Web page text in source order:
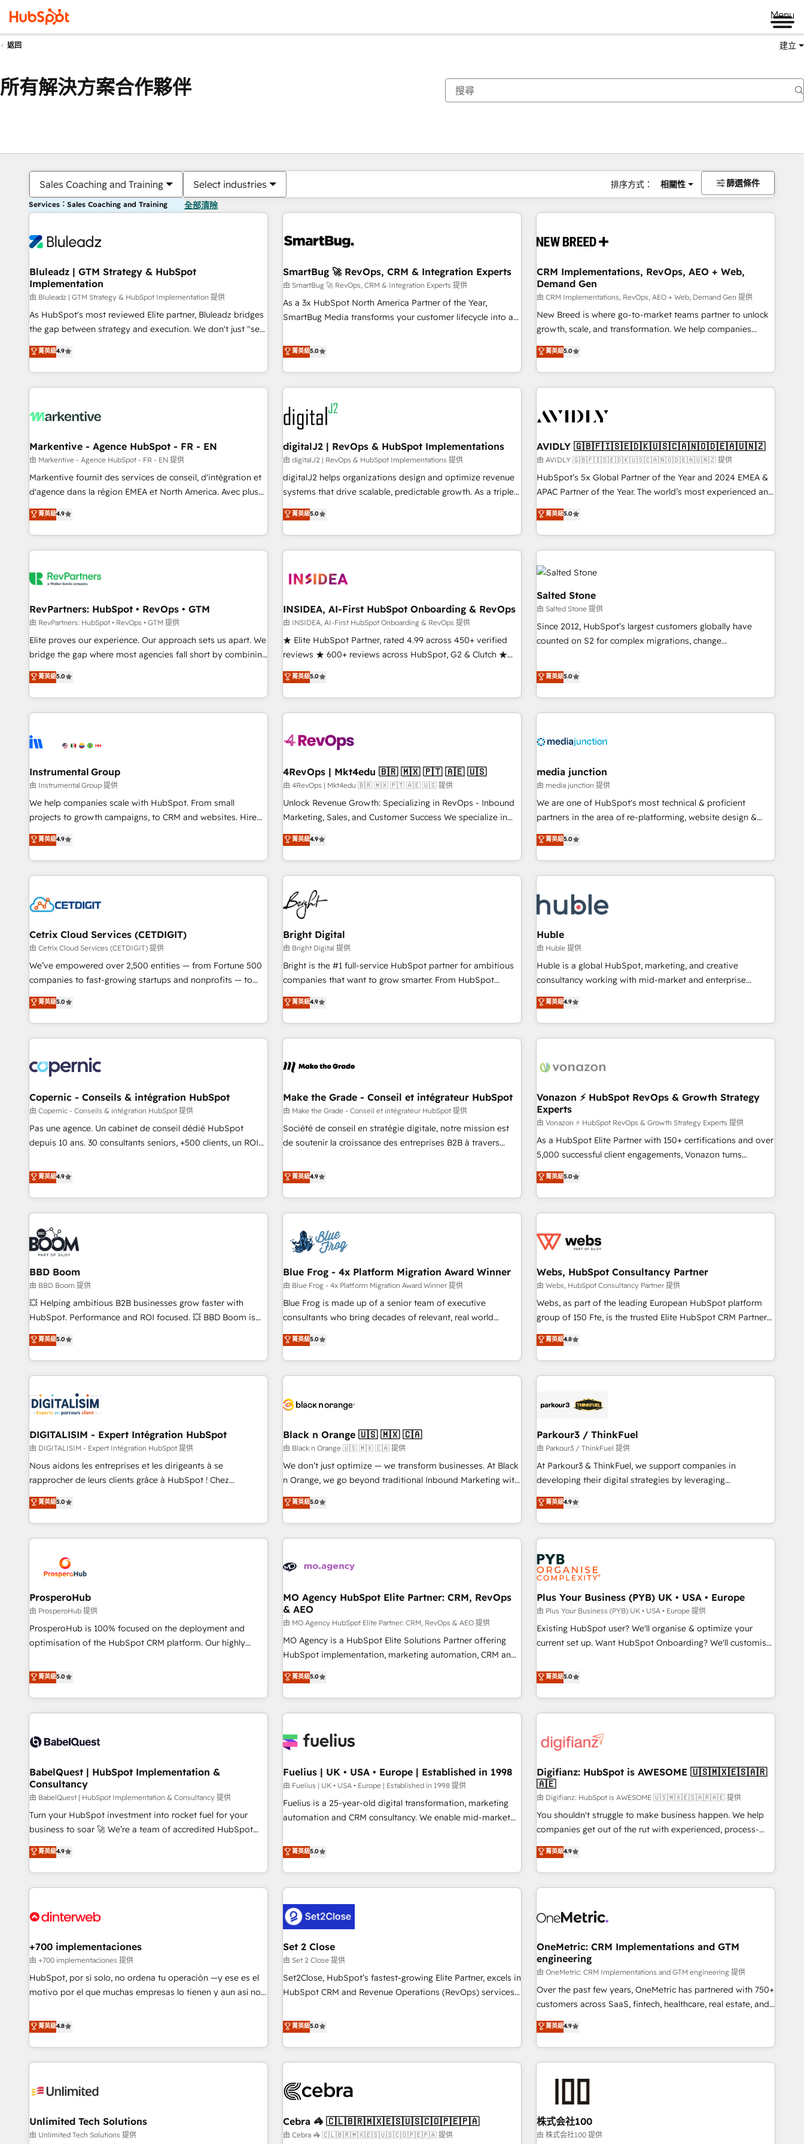
Menu
返回 建立
所有解決方案合作夥伴
Sales Coaching and Training Select industries 排序方式： 相關性 篩選條件
Services：Sales Coaching and Training 全部清除
Bluleadz | GTM Strategy & HubSpot
Implementation
由 Bluleadz | GTM Strategy & HubSpot Implementation 提供
As HubSpot's most reviewed Elite partner, Bluleadz bridges
the gap between strategy and execution. We don't just "set
up tools" — we install the GTM Operating System (GTM OS)
to align your leadership and engineer a portal that drives
predictable revenue velocity. 🚀 GTM Strategy & Alignment
Workshops & Sprints: Identify "Valleys of Death" stalling
mess." ⚙️ Elite Engineering & AI Scalable Architecture: Zero-
HubSpot Accreditations. AI-Powered RevOps: Breeze AI,
custom AI agents, and high-integrity migrations for total
reporting clarity. Security & Compliance: SOC 2 Type II and
HIPAA attested for enterprise-grade data security. 🏆 Why
Five-Star Reviews
菁英級4.9
SmartBug 🚀 RevOps, CRM & Integration Experts
由 SmartBug 🚀 RevOps, CRM & Integration Experts 提供
As a 3x HubSpot North America Partner of the Year,
SmartBug Media transforms your customer lifecycle into a
divisions Globalia (AI & Software) and Point Success Media
(Paid Media), making this the official home for all three
brands. 🔄 Implementation & Integration - Seamless
migrations and system integrations powered by Globalia’s
technical development team. - 19 HubSpot-certified trainers
to drive platform adoption. 📈 Revenue Generation - Full-
funnel marketing and high-performance advertising via
Point Success Media. - Expert deployment of Breeze AI and
custom agents to automate growth. 🏆 Elite Excellence - 8
platform accreditations and deep HIPAA-compliance
expertise. - A team of 250+ experts dedicated to your
菁英級5.0
CRM Implementations, RevOps, AEO + Web,
Demand Gen
由 CRM Implementations, RevOps, AEO + Web, Demand Gen 提供
New Breed is where go-to-market teams partner to unlock
growth, scale, and transformation. We help companies
activate HubSpot’s AI-powered customer platform and
operationalize HubSpot’s Loop Marketing framework
through expert-led services, smart agents, and purpose-
built apps, tailored to your business. Together, we unlock
journey for clean data, scalability, & reporting. 🎯Demand
paid media. 👩‍💻Web Design: Build high-performing
websites with UX, messaging, & conversion strategy that
drive results. 🤖AI Strategy: Activate Breeze Agents,
configure HubSpot AI, & maximize AEO with tailored AI
integrations, hosting, & maintenance.
菁英級5.0
Markentive - Agence HubSpot - FR - EN
由 Markentive - Agence HubSpot - FR - EN 提供
Markentive fournit des services de conseil, d'intégration et
d'agence dans la région EMEA et North America. Avec plus
de 115 experts en marketing automation, Growth, Revops,
CRM et webdesign. Markentive is both a consulting firm, a
digital agency and an integrator. With over 115 experts in
marketing automation, growth, revops, CRM and webdesign
菁英級4.9
digitalJ2 | RevOps & HubSpot Implementations
由 digitalJ2 | RevOps & HubSpot Implementations 提供
digitalJ2 helps organizations design and optimize revenue
systems that drive scalable, predictable growth. As a triple-
accredited HubSpot Solutions Partner, we specialize in both
strategic RevOps planning and hands-on technical
execution - building the operational foundation companies
need to thrive. Industries we specialize in: - Manufacturing -
Franchises - Professional Services - And more! How we
optimization ✔️ Data migrations, CRM architecture, and
reporting foundations ✔️ Custom integrations and workflow
automation ✔️ User adoption programs, training, and
enablement Through project-based engagements and
through the revenue maturity model - delivering the right
improvements at the right time so operations evolve
菁英級5.0
AVIDLY 🇬🇧🇫🇮🇸🇪🇩🇰🇺🇸🇨🇦🇳🇴🇩🇪🇦🇺🇳🇿
由 AVIDLY 🇬🇧🇫🇮🇸🇪🇩🇰🇺🇸🇨🇦🇳🇴🇩🇪🇦🇺🇳🇿 提供
HubSpot’s 5x Global Partner of the Year and 2024 EMEA &
APAC Partner of the Year. The world’s most experienced and
fully accredited HubSpot Solutions Partner. 🚀 With 2,750+
HubSpot projects delivered and 370+ specialists across
EMEA, APAC and NAM, we de-risk complex CRM
programmes and accelerate ROI across every HubSpot
Hub. 🧭 From multi-region migrations to AI-powered
automation, we turn complexity into clarity, human at global
scale. 🏆 HubSpot’s CEO called us “the partner of the
future.” Others agree it is proof of trust built through
measurable impact.
菁英級5.0
RevPartners: HubSpot • RevOps • GTM
由 RevPartners: HubSpot • RevOps • GTM 提供
Elite proves our experience. Our approach sets us apart. We
bridge the gap where most agencies fall short by combining
GTM strategy with technical execution to solve the right
problem with the right solution. As the only firm in the world
to hold Elite Partner Accreditations with both HubSpot and
Clay, our clients gain a unique advantage in CRM
to-market execution. Why B2B Businesses Choose RP: -
starting at $1,5k 💵 - Speed: Launch in 14 days ⚡ - Global:
250 professionals across five continents 🌐 - Scale: Fastest
tiering Elite HubSpot Partner 🪴 - Sales Hub: More
implementations than any other Partner 💻 - Migrations: We
hire a marketing agency for an Ops problem. Don't hire a
technical agency for a growth problem. Hire a partner built
菁英級5.0
INSIDEA, AI-First HubSpot Onboarding & RevOps
由 INSIDEA, AI-First HubSpot Onboarding & RevOps 提供
★ Elite HubSpot Partner, rated 4.99 across 450+ verified
reviews ★ 600+ reviews across HubSpot, G2 & Clutch ★
150+ in-house HubSpot-certified experts ★ 1,500+
implementations across 25+ countries ★ AI-first, RevOps-
led, onboarding-obsessed INSIDEA helps growing
companies turn HubSpot into a revenue engine. We
powered workflows that drive adoption from week one, in
with workflows built around your business, not a template.
➤ Migration: Move from any legacy CRM. Zero downtime,
full data integrity. ➤ Implementation: Configure HubSpot to
run your revenue process. Sales, marketing, and service
custom agents, and APIs to remove manual work. ➤
Ongoing Management: Monthly tune-ups, feature rollouts,
菁英級5.0
Salted Stone
由 Salted Stone 提供
Since 2012, HubSpot’s largest customers globally have
counted on S2 for complex migrations, change
that deliver measurable impact and transform brand
experiences As one of the few full-service creative agencies
in the HubSpot ecosystem, we blend strategy, technology,
& award-winning design to build scalable, globally
campaigns, & RevOps frameworks that fuel long-term
seamless integrations, ensure long-term adoption with
change-management programs, and align marketing, sales,
and service to drive sustainable growth With 6 key
HubSpot accreditations and experience across hundreds of
one of our globally integrated teams has worked with
clients just like you Let’s explore whether S2 is the partner
菁英級5.0
Instrumental Group
由 Instrumental Group 提供
We help companies scale with HubSpot. From small
projects to growth campaigns, to CRM and websites. Hire
an agency that's experienced in every inch of HubSpot and
willing to work hand-in-hand with your team to simplify the
complex and build a better experience for your team and
customers.
菁英級4.9
4RevOps | Mkt4edu 🇧🇷 🇲🇽 🇵🇹 🇦🇪 🇺🇸
由 4RevOps | Mkt4edu 🇧🇷 🇲🇽 🇵🇹 🇦🇪 🇺🇸 提供
Unlock Revenue Growth: Specializing in RevOps - Inbound
Marketing, Sales, and Customer Success We specialize in
driving revenue growth for companies across industries
through tailored marketing, sales, and customer success
strategies, utilizing RevOps methodologies. As Latin
America's largest HubSpot partner and a global leader in
education market, we offer unparalleled insights. Operating
in five countries—Brazil, UAE (Abu Dhabi/Dubai/Sharjah),
Mexico, USA, and Portugal—we've executed over a hundred
successful operations. Our approach, rooted in RevOps
principles, integrates analysis, training, planning, and
qualification. Leveraging technology, data analytics, CRM
optimization, and inbound marketing tactics, we focus on
us to unlock your business's full potential and achieve
sustained growth in today's competitive market.
菁英級4.9
media junction
由 media junction 提供
We are one of HubSpot's most technical & proficient
partners in the area of re-platforming, website design &
development. We specialize in multi-hub implementations
for mid-market & enterprise companies. We are woman-
owned, powered by coffee, and we ❤️ dogs. We produce
award-winning work for our clients. 🏆2023 Technical
Award 🏆2022 Platform Migration Excellence Impact Award
🏆2020 Elite Solutions Partner 🏆2019 Integrations HubSpot
Impact Award 🏆2019 Marketing Enablement HubSpot
Impact Award 🏆2018 Website Design HubSpot Impact
Award 🏆2017 Website Design HubSpot Impact Award 🏆
2016 Growth-Driven Design Agency of the Year 🏆2016
Driven Design Agency of the Year 🏆2015 Became the 5th
Agency to reach Diamond 🏆2014 HubSpot COS
Became a HubSpot Partner 📆Founded in 1997
菁英級5.0
Cetrix Cloud Services (CETDIGIT)
由 Cetrix Cloud Services (CETDIGIT) 提供
We’ve empowered over 2,500 entities — from Fortune 500
companies to fast-growing startups and nonprofits — to
streamline operations, scale revenue, and unlock the full
potential of HubSpot. With deep technical and industry
expertise, we fuse automation, integration, and AI
innovation to deliver lasting impact. We specialize in: •
Onboarding for Sales, Service, Marketing & Content Hubs •
AI voice and chat agents, predictive automation, and smart
workflows • Salesforce + HubSpot integration • Website
design and CMS development • ERP integration: SAP,
NetSuite, Microsoft Dynamics, … • Data cleansing and CRM
migration from any platform • Client/member portals built
PandaDoc, ClickUp, Shopify, Mapsly, WooCommerce,
BuilderTrend, and more Experience the difference — reach
菁英級5.0
Bright Digital
由 Bright Digital 提供
Bright is the #1 full-service HubSpot partner for ambitious
companies that want to grow smarter. From HubSpot
onboarding, to training, from developing a new website to
lead generation and digital marketing; we do it all (and with
great results)! In short, our services include: - HubSpot
consultancy: onboarding, training, data migration - HubSpot
Marketing & sales solutions: digital marketing, advertising,
and technology to improve customer experiences. With our
bright people, exciting ideas and can-do mentality, we
ensure revenue growth on a daily basis. So tell us your
challenge; our passionate and growth driven team of 100+
菁英級4.9
Huble
由 Huble 提供
Huble is a global HubSpot, marketing, and creative
consultancy working with mid-market and enterprise
businesses. We go beyond implementation, shaping the
strategy, processes, and teams that turn HubSpot into a
genuine growth engine. Named HubSpot's Global Partner of
the Year in 2024, consistently ranked among their top 5
ecosystem, Huble has built a track record that speaks for
offices and consulting teams in the UK, USA, Canada,
Germany, France, Belgium, Singapore, and South Africa.
Certified compliant with ISO/IEC 27001:2022 and ISO
9001:2015 across all seven international offices and 175+
employees.
菁英級4.9
Copernic - Conseils & intégration HubSpot
由 Copernic - Conseils & intégration HubSpot 提供
Pas une agence. Un cabinet de conseil dédié HubSpot
depuis 10 ans. 30 consultants seniors, +500 clients, un ROI
de performance pour votre organisation. Cela passe par la
compréhension de vos processus, la fiabilisation de vos
données et l'alignement de vos équipes — avant même
d'ouvrir la plateforme. Nos domaines d'intervention : -
Intégration & paramétrage HubSpot - Migration CRM &
reprise de données - Stratégie RevOps & alignement
Marketing / Sales - Data, reporting & tableaux de bord -
Onboarding, audit & optimisation - Intégrations métiers
(ERP, téléphonie, e-commerce) - Formation &
accompagnement au changement Nous intervenons auprès
des PME, ETI et grandes entreprises en France et à
industrie, éducation, banque & assurance, transport &
logistique.
菁英級4.9
Make the Grade - Conseil et intégrateur HubSpot
由 Make the Grade - Conseil et intégrateur HubSpot 提供
Société de conseil en stratégie digitale, notre mission est
de soutenir la croissance des entreprises B2B à travers
développement des revenus auprès de vos comptes
existants. En France et à l'international, nous travaillons
avec des ETI ambitieuses, des grands groupes voulant aller
au-delà d’une simple transformation digitale et des startups
florissantes. Nos 3 grandes expertises sont : ➤ L’intégration
de CRM et de méthodologie RevOps pour aligner les
migration, synchronisation API, audit et maintenance) ➤ La
création de sites internet de conversion qui transforment
les visiteurs en opportunités d'affaires ➤ La mise en place
de stratégies d'acquisition marketing (SEO, SEA, inbound,
clés : - 10 ans d'expérience - 100+ intégrations CRM
HubSpot réussies - 40 experts conseil - 150 certifications
菁英級4.9
Vonazon ⚡ HubSpot RevOps & Growth Strategy
Experts
由 Vonazon ⚡ HubSpot RevOps & Growth Strategy Experts 提供
As a HubSpot Elite Partner with 150+ certifications and over
5,000 successful client engagements, Vonazon turns
marketing complexity into measurable, scalable growth.
From onboarding to enterprise-grade campaigns, our in-
house team builds scalable strategies that drive long-term
revenue. ⚙️ HubSpot Integration & Optimization • Seamless
migrations and data cleanups • Custom APIs and third-party
marketing and pipeline growth programs • Sales
enablement tools and CRM optimization • Retention
strategies with customer journey mapping 🏅 Elite-Level
HubSpot Execution • 750+ onboardings and 2,000+
and service hubs • Built-in flexibility for startups to global
brands
菁英級5.0
BBD Boom
由 BBD Boom 提供
💥 Helping ambitious B2B businesses grow faster with
HubSpot. Performance and ROI focused. 💥 BBD Boom is
the HubSpot partner that can help you to HubSpot Better.
We work with your teams to solve all your HubSpot
challenges and improve user adoption, sales process and
marketing results. Services 📚 Onboarding your team to
HubSpot set-up for better results 🌐 Website design and
build using HubSpot 🔌 Integrating HubSpot with other
systems 🎓 Training your teams to be HubSpot pros 📊
Lead generation services using HubSpot Why us? - SIX
HubSpot Accreditations - awarded by HubSpot after a
rigorous process for CRM, Solutions Architecture,
Enablement -Onboarded over 500 businesses to HubSpot -
Top 1% of partners worldwide -In-house team of 25+
菁英級5.0
Blue Frog - 4x Platform Migration Award Winner
由 Blue Frog - 4x Platform Migration Award Winner 提供
Blue Frog is made up of a senior team of executive
consultants who bring decades of relevant, real world
experience to our client engagements. "Blue Frog is a top,
trusted partner in HubSpot's ecosystem for a reason. Their
team brings over a decade of experience to the table, along
with deep knowledge of the HubSpot platform and
helping our customers grow and finding solutions that fit
Frog in the HubSpot ecosystem leading the way for
customers!" - Yamini Rangan, CEO of HubSpot “Our
experience with the team at Blue Frog has been nothing
short of extraordinary. Their years of experience and quality
the HubSpot ecosystem as a reliable partner capable of
delivering remarkable experiences for our most
菁英級5.0
Webs, HubSpot Consultancy Partner
由 Webs, HubSpot Consultancy Partner 提供
Webs, as part of the leading European HubSpot platform
group of 150 Fte, is the trusted Elite HubSpot CRM Partner
offering you a roadmap on maximizing EBITDA and
achieving Commercial Excellence. With our targeted
processes, we strengthen your digital transformation and
minimize costs. As HubSpot's Advanced Accredited CRM
business forward. Since 2015 we are fully dedicated to
with reputable companies in B2B sectors such as
manufacturing, SaaS and business services. We prepare a
customized business case that demonstrates the value and
impact of your digital transformation, including a detailed
extension of your team, we believe in the power of
partnership. Together, we embark on a transformational
菁英級4.8
DIGITALISIM - Expert Intégration HubSpot
由 DIGITALISIM - Expert Intégration HubSpot 提供
Nous aidons les entreprises et les dirigeants à se
rapprocher de leurs clients grâce à HubSpot ! Chez
DIGITALISIM, nous avons l'intime conviction que la réussite
des entreprises passe par l’innovation web, le marketing
digital, et la relation client ! C'est pourquoi, nos experts sont
à la fois capables de gérer votre projet de création de site
pilotage et l'intégration d'HubSpot ! Les grandes phases
d'un projet HubSpot avec DIGITALISIM : 🧽 Nettoyage,
migration et intégration des bases de données. 🚀
Développement des interfaces avec vos logiciels métiers ⚙️
Configuration de la plateforme HubSpot 📈 Configuration
de rapports et tableaux de bord 🤝 Book Process &
菁英級5.0
Black n Orange 🇺🇸 🇲🇽 🇨🇦
由 Black n Orange 🇺🇸 🇲🇽 🇨🇦 提供
We don’t just optimize — we transform businesses. At Black
n Orange, we go beyond traditional Inbound Marketing with
our exclusive methodologies: BOOMS and BOOST. Together,
they form a powerful combination that has driven success
for over 800 businesses worldwide. As Elite HubSpot
Partners, we specialize in crafting high-performance growth
and revenue intelligence to help companies scale faster and
With BOOMS, you invest in 100% of your buyers,
accelerating your growth and positioning yourself as an
undisputed leader. 🔹 BOOST: Optimize your digital
transformation process A methodology designed to
implement HubSpot effectively and optimize your digital
rating of 4.9/5 and a proven track record of business
transformation, our growth-first approach has helped
菁英級5.0
Parkour3 / ThinkFuel
由 Parkour3 / ThinkFuel 提供
At Parkour3 & ThinkFuel, we support companies in
developing their digital strategies by leveraging
technologies and automating their marketing and sales
processes to generate growth. Our offer spans from
Strategy to Operations. We specialize in CRM onboarding
and implementation, web design, sales & marketing
automation, and digital marketing. With extensive
experience working with tech companies and
manufacturers since 2002, we are committed to
empowering our clients and developing their autonomy. Get
to grips with HubSpot through guided implementation and
seamless integration of the CRM platform into your digital
ecosystem. Would you like support in deploying your
we are part of the most certified Canadian agencies, and we
both hold Onboarding Accreditations. Based in Canada
菁英級4.9
ProsperoHub
由 ProsperoHub 提供
ProsperoHub is 100% focused on the deployment and
optimisation of the HubSpot CRM platform. Our highly
achieve maximum adoption and ROI from your HubSpot
investment. Use our extensive HubSpot, sales, marketing,
service and integrations expertise to lead your team on
their HubSpot journey, design and implement your
life. Our collaborative approach keeps you in control whilst
have successfully supported over 500 organisations with
HubSpot implementation, optimisation, training, and
adoption assurance. Our tried and tested Roadmap
methodology will ensure that you receive the best
deployment experience possible. Whether you are new to
HubSpot or seeking to turn around a poor install, our team
have the change management expertise to deliver the
solutions you need.
菁英級5.0
MO Agency HubSpot Elite Partner: CRM, RevOps
& AEO
由 MO Agency HubSpot Elite Partner: CRM, RevOps & AEO 提供
MO Agency is a HubSpot Elite Solutions Partner offering
HubSpot implementation, marketing automation, CRM and
RevOps consulting, data architecture, sales enablement,
lifecycle automation, lead scoring and revenue reporting.
HubSpot, Salesforce and integrated enterprise stacks.
Digital Marketing, Answer Engine Optimisation, and
Content Hub, WordPress development, B2B SEO, paid
led companies across technology, professional services,
financial services and industrial sectors. Offices in
Johannesburg, Cape Town and London. 500+ HubSpot CRM
implementations delivered. AI visibility coverage across
HubSpot Impact Award - Integrations Innovation HubSpot
Impact Award - Platform Migration Excellence HubSpot
菁英級5.0
Plus Your Business (PYB) UK • USA • Europe
由 Plus Your Business (PYB) UK • USA • Europe 提供
Existing HubSpot user? We'll organise & optimize your
current set up. Want HubSpot Onboarding? We'll customise
to our Profile! We can help with... • CRM implementation,
reports & workflows, and team training • CRM migration:
Salesforce, Pipedrive, Dynamics etc • Technical projects inc.
Custom API integrations & ERP systems inc. SAP and
skilled members) • 150+ Clients for Sales Hub, Marketing
27001:2022, ISO 9001:2015 and now... ISO 42001: 2023
certified • Exclusive AI 'GuardHub' governance framework,
based on ISO 42001 - helping you 'organise complexity'
𝗥𝗲𝗮𝗱𝘆 𝗳𝗼𝗿 𝘁𝗵𝗲 𝗻𝗲𝘅𝘁 𝘀𝘁𝗲𝗽? Click the 👈 '𝗖𝗼𝗻𝘁𝗮𝗰𝘁
𝗯𝘂𝘀𝗶𝗻𝗲𝘀𝘀' button to get in touch (𝘸𝘦'𝘳𝘦 𝘴𝘶𝘱𝘦𝘳 𝘳𝘦𝘴𝘱𝘰𝘯𝘴𝘪𝘷𝘦)
菁英級5.0
BabelQuest | HubSpot Implementation &
Consultancy
由 BabelQuest | HubSpot Implementation & Consultancy 提供
Turn your HubSpot investment into rocket fuel for your
business to soar 🚀 We’re a team of accredited HubSpot
experts ready to help you. We can implement the platform
into complex business environments, optimise what you've
got and make sure you can actually use it, build your
website in HubSpot or create an inbound marketing
G-Cloud 14 CCS (Crown Commercial Service) framework,
the CCS, which means we can support public sector
companies as well the other ones listed in our profile. Our
services: - HubSpot implementation - HubSpot CMS
website build We can do lots of things. But everything we
customers - Make better decisions with data - Find a new
voice and reach more people - Get the most out of your
菁英級4.9
Fuelius | UK • USA • Europe | Established in 1998
由 Fuelius | UK • USA • Europe | Established in 1998 提供
Fuelius is a 25-year-old digital transformation, marketing
automation and CRM consultancy. We enable mid-market
and fuel their growth. We modernise platforms, streamline
operations that are causing inefficiencies, improve
customer experiences, integrate systems, and supercharge
revenue operations Key services: • CRM Implementation •
Systems Integration • Digital Transformation / Web
Development • RevOps & Sales Consulting • Marketing
Automation What makes us different? 🚀 Top 0.5% of global
HubSpot agencies ⚙️ The strongest technical ability and
integration capabilities 💼 Consultative, long-term partners
who will embed ourselves into your business, processes
and systems 🏢 We specialise in working with mid-market
those with complex use cases 🏆 CRM Implementation,
Platform Enablement, Custom Integration and Onboarding
Accredited 🔐 ISO27001 & ISO9001 Certified
菁英級5.0
Digifianz: HubSpot is AWESOME 🇺🇸🇲🇽🇪🇸🇦🇷
🇦🇪
由 Digifianz: HubSpot is AWESOME 🇺🇸🇲🇽🇪🇸🇦🇷🇦🇪 提供
You shouldn't struggle to make business happen. We help
companies get out of the rut with experienced, process-
oriented teams implementing HubSpot Marketing, Sales,
Service, CMS and Operations Hub, so selling and actually
engaging with your customers feels easy and pain-free. We
are a top ranked HubSpot Elite Partner, winner of Rookie of
HubSpot Reviews and 4.9/5 rating in Clutch Reviews.
home improvement & construction, branding and
commercialization, real estate, health, education, SaaS,
Software Dev & IT and consulting, make the most out of
their HubSpot experience operating in the United States,
EU, UAE, Mexico and Latin America. From casual user to
菁英級4.9
+700 implementaciones
由 +700 implementaciones 提供
HubSpot, por sí solo, no ordena tu operación —y ese es el
motivo por el que muchas empresas lo tienen y aun así no
confiables, datos que no permiten decidir bien, y
decisiones que no logran mejorar los procesos. Y así, vuelta
tras vuelta, el negocio gira sin avanzar —un problema que
tiene menos que ver con el CRM y más con cómo opera la
operación para que genere la información que necesitás
hacemos paso a paso, sin frenar tu operación, con la
adopción que todos buscan y pocos logran. No es teoría:
菁英級4.8
Set 2 Close
由 Set 2 Close 提供
Set2Close, HubSpot’s fastest-growing Elite Partner, excels in
HubSpot CRM and Revenue Operations (RevOps) services
Partner, we specialize in custom HubSpot CRM solutions.
Our experts design, implement, and optimize systems to
enhance user experience, functionality, and adoption across
sales, marketing, and service teams. From setup to
management, and speed up deal closures. With 500+
HubSpot CRM drives measurable results. Our RevOps
services align your sales, marketing, and customer success
菁英級5.0
OneMetric: CRM Implementations and GTM
engineering
由 OneMetric: CRM Implementations and GTM engineering 提供
Over the past few years, OneMetric has partnered with 750+
customers across SaaS, fintech, healthcare, real estate, and
other industries. With 150+ HubSpot-certified experts, we
deliver scalable solutions to complex GTM and RevOps
challenges. Our Expertise 🔹 Onboarding & Implementation:
Accredited HubSpot Partner, ensuring smooth setup
HubSpot without data loss or downtime. 🔹 RevOps
Strategy: Align teams, processes, and data to drive revenue
efficiency. 🔹 Integrations: Connect HubSpot with your tech
菁英級4.9
Unlimited Tech Solutions
由 Unlimited Tech Solutions 提供
Cebra 🦓 🇨🇱🇧🇷🇲🇽🇪🇸🇺🇸🇨🇴🇵🇪🇵🇦
由 Cebra 🦓 🇨🇱🇧🇷🇲🇽🇪🇸🇺🇸🇨🇴🇵🇪🇵🇦 提供
株式会社100
由 株式会社100 提供
你目前位於頁
頁 頁 頁 頁 頁 頁 頁 頁 頁 頁